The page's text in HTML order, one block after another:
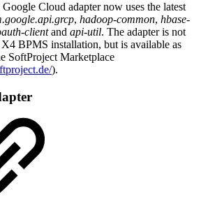
Cloud adapter now uses the latest
, hadoop-common, hbase-
clientand api-util. The adapter is not
BPMS installation, but is available as
SoftProject Marketplace
).